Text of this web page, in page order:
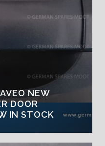
NEW
DOOR
IN STOCK